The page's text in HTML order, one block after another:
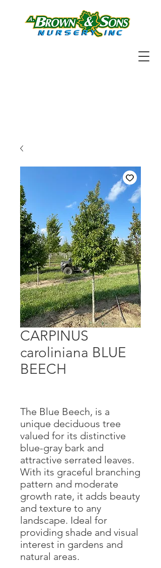
CARPINUS
caroliniana BLUE
BEECH
The Blue Beech, is a
unique deciduous tree
valued for its distinctive
blue-gray bark and
attractive serrated leaves.
With its graceful branching
pattern and moderate
growth rate, it adds beauty
and texture to any
landscape. Ideal for
providing shade and visual
interest in gardens and
natural areas.